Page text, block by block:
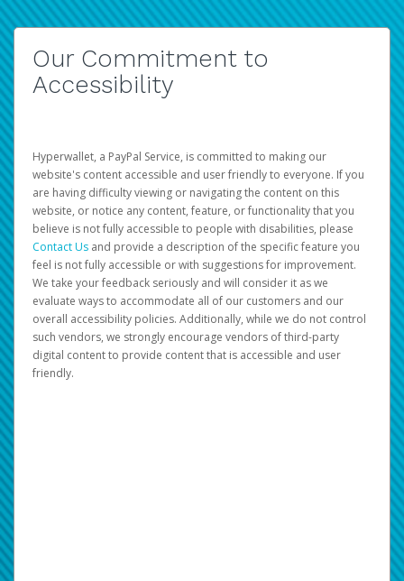
Our Commitment to
Accessibility
Hyperwallet, a PayPal Service, is committed to making our
website's content accessible and user friendly to everyone. If you
are having difficulty viewing or navigating the content on this
website, or notice any content, feature, or functionality that you
believe is not fully accessible to people with disabilities, please
Contact Us and provide a description of the specific feature you
feel is not fully accessible or with suggestions for improvement.
We take your feedback seriously and will consider it as we
evaluate ways to accommodate all of our customers and our
overall accessibility policies. Additionally, while we do not control
such vendors, we strongly encourage vendors of third-party
digital content to provide content that is accessible and user
friendly.